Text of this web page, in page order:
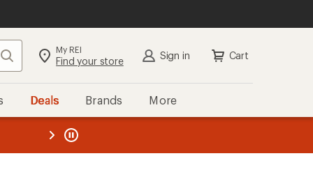
Search My REI
Find your store Sign in Cart
Deals Brands More
REI